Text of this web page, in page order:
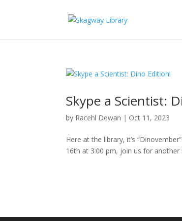
Skype a Scientist:
by Racehl Dewan | Oct 11, 2023
Here at the library, it’s
16th at 3:00 pm, join us for another